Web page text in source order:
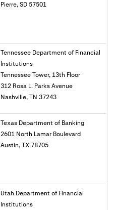
Pierre, SD 57501
Tennessee Department of Financial
Institutions
Tennessee Tower, 13th Floor
312 Rosa L. Parks Avenue
Nashville, TN 37243
Texas Department of Banking
2601 North Lamar Boulevard
Austin, TX 78705
Utah Department of Financial
Institutions